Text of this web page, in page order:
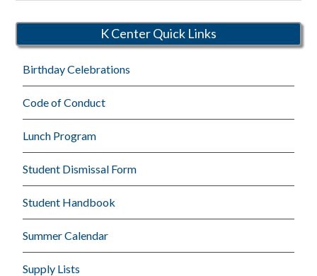
K Center Quick Links
Birthday Celebrations
Code of Conduct
Lunch Program
Student Dismissal Form
Student Handbook
Summer Calendar
Supply Lists